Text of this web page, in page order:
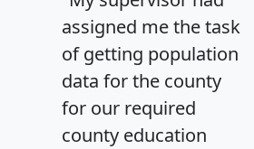
assigned me the task
of getting population
data for the county
for our required
county education